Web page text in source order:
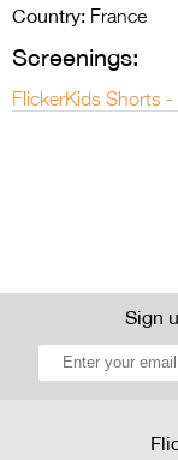
Country: France
Screenings:
FlickerKids Shorts -
Sign